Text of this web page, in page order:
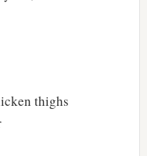
thighs